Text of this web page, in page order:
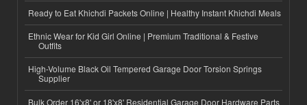
Ready to Eat Khichdi Packets Online | Healthy Instant Khichdi Meals
Ethnic Wear for Kid Girl Online | Premium Traditional & Festive
Outfits
High-Volume Black Oil Tempered Garage Door Torsion Springs
Supplier
Bulk Order 16'x8' or 18'x8' Residential Garage Door Hardware Parts